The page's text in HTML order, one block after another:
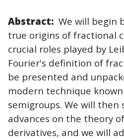
Abstract: We will begin
true origins of fractional
crucial roles played by
Fourier's definition of
be presented and
modern technique
semigroups. We will then
advances on the theory
derivatives, and we will